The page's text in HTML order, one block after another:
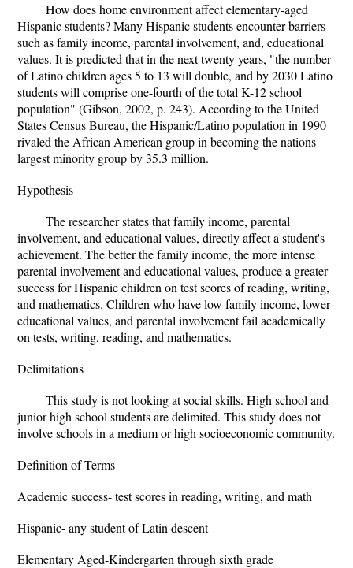
How does home environment affect elementary-aged
Hispanic students? Many Hispanic students encounter barriers
such as family income, parental involvement, and, educational
values. It is predicted that in the next twenty years, "the number
of Latino children ages 5 to 13 will double, and by 2030 Latino
students will comprise one-fourth of the total K-12 school
population" (Gibson, 2002, p. 243). According to the United
States Census Bureau, the Hispanic/Latino population in 1990
rivaled the African American group in becoming the nations
largest minority group by 35.3 million.
Hypothesis
The researcher states that family income, parental
involvement, and educational values, directly affect a student's
achievement. The better the family income, the more intense
parental involvement and educational values, produce a greater
success for Hispanic children on test scores of reading, writing,
and mathematics. Children who have low family income, lower
educational values, and parental involvement fail academically
on tests, writing, reading, and mathematics.
Delimitations
This study is not looking at social skills. High school and
junior high school students are delimited. This study does not
involve schools in a medium or high socioeconomic community.
Definition of Terms
Academic success- test scores in reading, writing, and math
Hispanic- any student of Latin descent
Elementary Aged-Kindergarten through sixth grade